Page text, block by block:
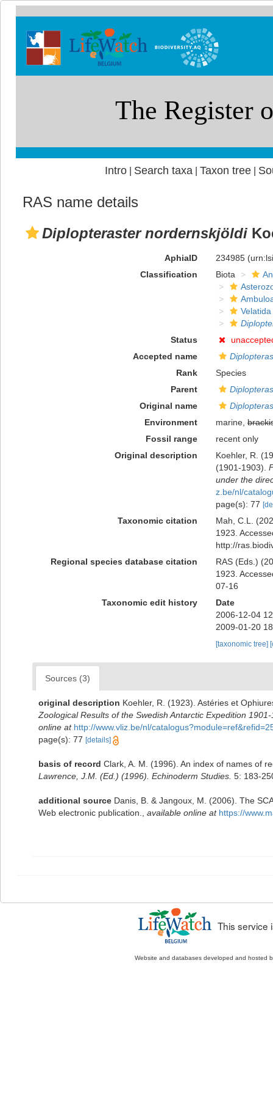
Intro| Search taxa Taxon tree|
RAS name details
Diplopteraster nordernskjöldi
AphiaID 234985
Classification
Biota
Velatida
Status
Accepted name
Rank
Species
Parent
Original name
Environment
marine,
Fossil range
recent only
Original description
Koehler, R.
(1901-1903).
under the
z.be/nl/
page(s): 77
Taxonomic citation
Mah, C.L.
1923.
http://
Regional species database citation
RAS (Eds.)
1923.
07-16
Taxonomic edit history
Date
2006-12-04
2009-01-20
[taxonomic tree]
Sources (3)
original description Koehler, R. (1923). Astéries et
Zoological Results of the Swedish Antarctic Expedition
online at http://www.vliz.be/nl/
page(s): 77 [details]
basis of record Clark, A. M. (1996). An index of names of
Lawrence, J.M. (Ed.) (1996). Echinoderm Studies. 5: 183-
additional source Danis, B. & Jangoux, M. (2006). The
Web electronic publication.
available online at https://
This service
Website and databases developed and hosted